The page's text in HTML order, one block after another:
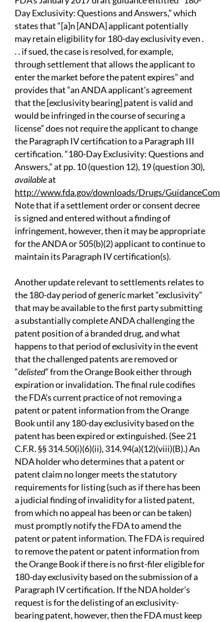
Day Exclusivity: Questions and Answers,” which
states that “[a]n [ANDA] applicant potentially
may retain eligibility for 180-day exclusivity even .
. . if sued, the case is resolved, for example,
through settlement that allows the applicant to
enter the market before the patent expires” and
provides that “an ANDA applicant’s agreement
that the [exclusivity bearing] patent is valid and
would be infringed in the course of securing a
license” does not require the applicant to change
the Paragraph IV certification to a Paragraph III
certification. “180-Day Exclusivity: Questions and
Answers,” at pp. 10 (question 12), 19 (question 30),
availableat
http://www.fda.gov/downloads/Drugs/
Note that if a settlement order or consent decree
is signed and entered without a finding of
infringement, however, then it may be appropriate
for the ANDA or 505(b)(2) applicant to continue to
maintain its Paragraph IV certification(s).
Another update relevant to settlements relates to
the 180-day period of generic market “exclusivity”
that may be available to the first party submitting
a substantially complete ANDA challenging the
patent position of a branded drug, and what
happens to that period of exclusivity in the event
that the challenged patents are removed or
“delisted” from the Orange Book either through
expiration or invalidation. The final rule codifies
the FDA’s current practice of not removing a
patent or patent information from the Orange
Book until any 180-day exclusivity based on the
patent has been expired or extinguished. (See 21
C.F.R. §§ 314.50(i)(6)(ii), 314.94(a)(12)(viii)(B).) An
NDA holder who determines that a patent or
patent claim no longer meets the statutory
requirements for listing (such as if there has been
a judicial finding of invalidity for a listed patent,
from which no appeal has been or can be taken)
must promptly notify the FDA to amend the
patent or patent information. The FDA is required
to remove the patent or patent information from
the Orange Book if there is no first-filer eligible for
180-day exclusivity based on the submission of a
Paragraph IV certification. If the NDA holder’s
request is for the delisting of an exclusivity-
bearing patent, however, then the FDA must keep